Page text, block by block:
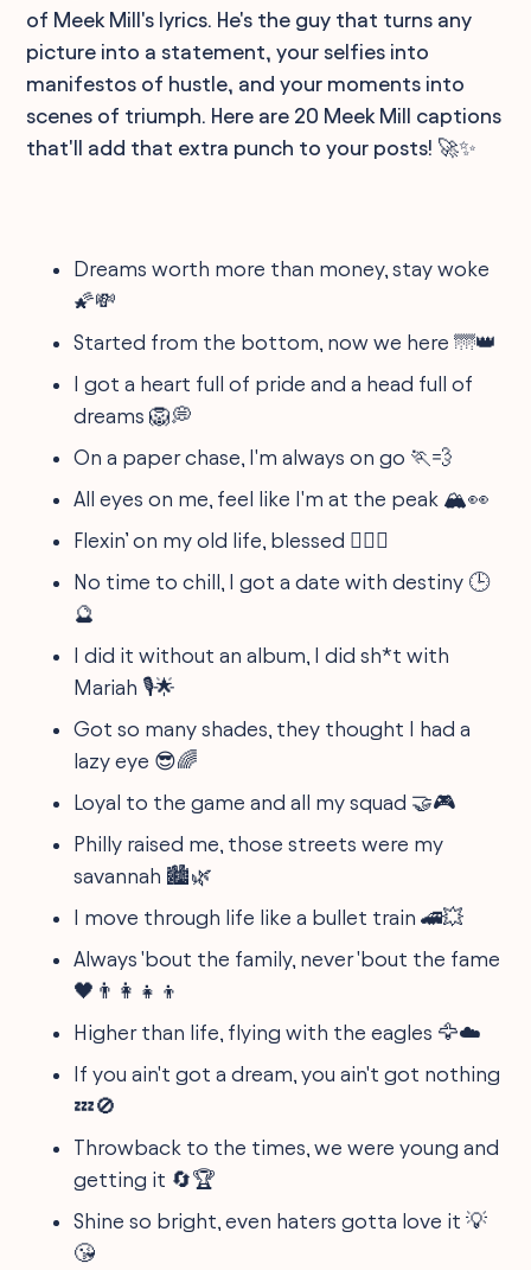
of Meek Mill's lyrics. He's the guy that turns any
picture into a statement, your selfies into
manifestos of hustle, and your moments into
scenes of triumph. Here are 20 Meek Mill captions
that'll add that extra punch to your posts! 🚀✨
Dreams worth more than money, stay woke
🌠💸
Started from the bottom, now we here 🌁👑
I got a heart full of pride and a head full of
dreams 🦁💭
On a paper chase, I'm always on go 🏃💨
All eyes on me, feel like I'm at the peak 🏔️👀
Flexin’ on my old life, blessed 🏋️‍♂️😇
No time to chill, I got a date with destiny 🕒
🔮
I did it without an album, I did sh*t with
Mariah 🎙️🌟
Got so many shades, they thought I had a
lazy eye 😎🌈
Loyal to the game and all my squad 🤝🎮
Philly raised me, those streets were my
savannah 🏙️🌿
I move through life like a bullet train 🚄💥
Always 'bout the family, never 'bout the fame
🖤👨‍👩‍👧‍👦
Higher than life, flying with the eagles 🦅☁️
If you ain't got a dream, you ain't got nothing
💤🚫
Throwback to the times, we were young and
getting it 🔄🏆
Shine so bright, even haters gotta love it 💡
😘